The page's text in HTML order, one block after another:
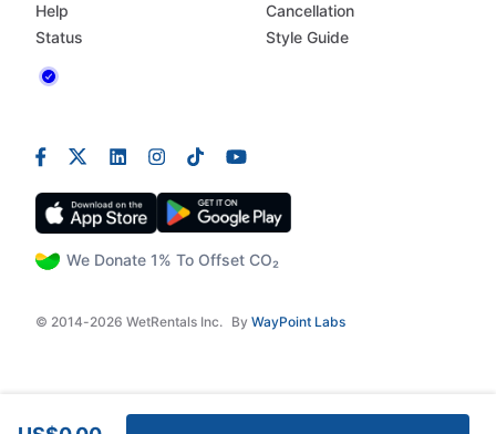
We Donate 1% To Offset CO₂
© 2014-2026 WetRentals Inc. By WayPoint Labs
Help
Status
Cancellation
Style Guide